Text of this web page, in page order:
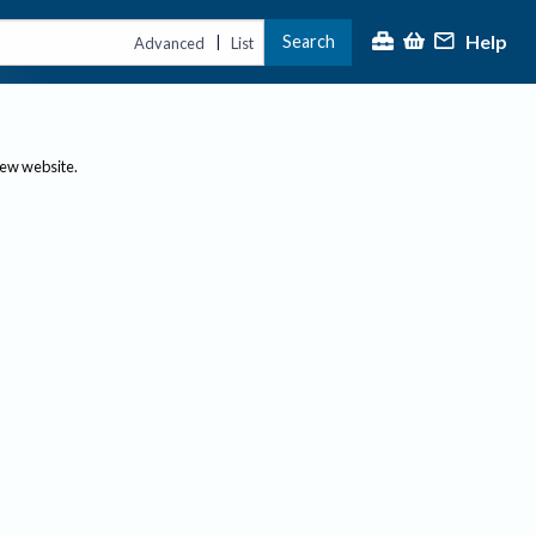
Advanced | List Search Help
website.